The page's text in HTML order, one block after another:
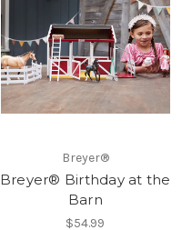
Breyer®
Breyer® Birthday at the
Barn
$54.99